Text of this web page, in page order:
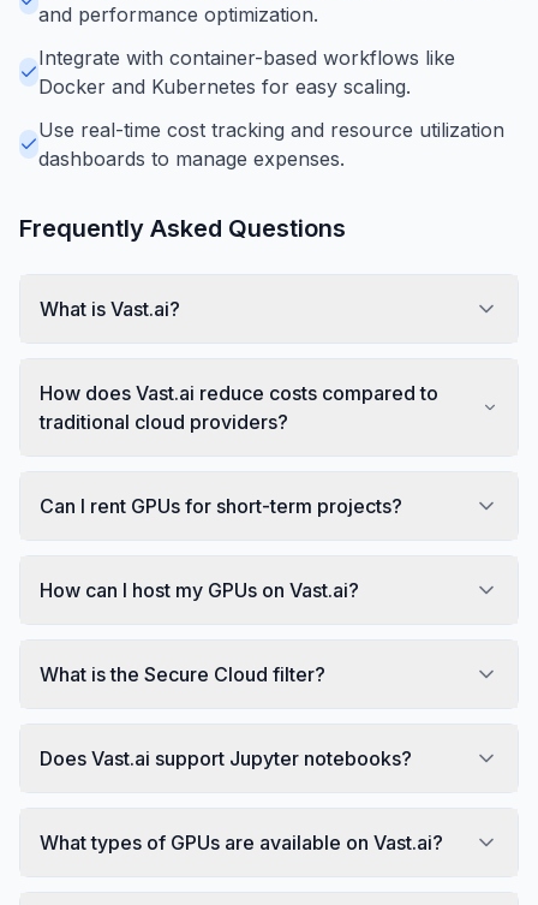
and performance optimization.
Integrate with container-based workflows like
Docker and Kubernetes for easy scaling.
Use real-time cost tracking and resource utilization
dashboards to manage expenses.
Frequently Asked Questions
What is Vast.ai?
How does Vast.ai reduce costs compared to
traditional cloud providers?
Can I rent GPUs for short-term projects?
How can I host my GPUs on Vast.ai?
What is the Secure Cloud filter?
Does Vast.ai support Jupyter notebooks?
What types of GPUs are available on Vast.ai?